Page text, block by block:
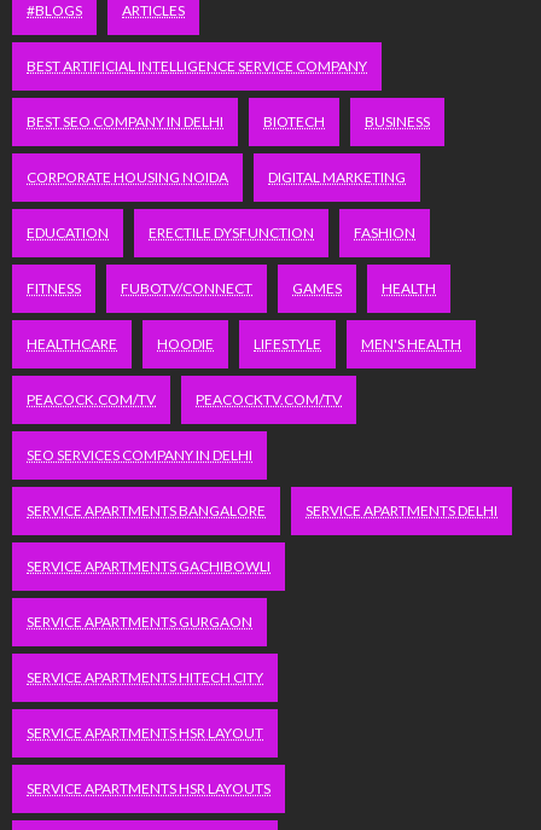
#BLOGS ARTICLES
BEST ARTIFICIAL INTELLIGENCE SERVICE COMPANY
BEST SEO COMPANY IN DELHI BIOTECH BUSINESS
CORPORATE HOUSING NOIDA DIGITAL MARKETING
EDUCATION ERECTILE DYSFUNCTION FASHION
FITNESS FUBOTV/CONNECT GAMES HEALTH
HEALTHCARE HOODIE LIFESTYLE MEN'S HEALTH
PEACOCK.COM/TV PEACOCKTV.COM/TV
SEO SERVICES COMPANY IN DELHI
SERVICE APARTMENTS BANGALORE SERVICE APARTMENTS DELHI
SERVICE APARTMENTS GACHIBOWLI
SERVICE APARTMENTS GURGAON
SERVICE APARTMENTS HITECH CITY
SERVICE APARTMENTS HSR LAYOUT
SERVICE APARTMENTS HSR LAYOUTS